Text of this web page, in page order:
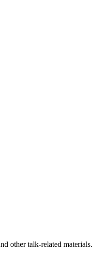
other talk-related materials.